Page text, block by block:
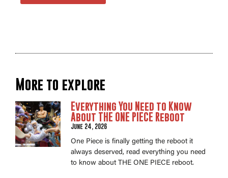
More to explore
Everything You Need to Know
About THE ONE PIECE Reboot
June 24, 2026
One Piece is finally getting the reboot it
always deserved, read everything you need
to know about THE ONE PIECE reboot.